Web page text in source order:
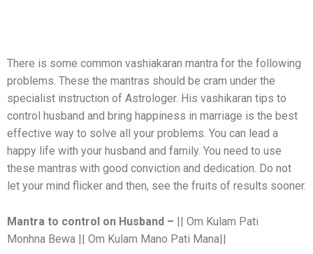
There is some common vashiakaran mantra for the following
problems. These the mantras should be cram under the
specialist instruction of Astrologer. His vashikaran tips to
control husband and bring happiness in marriage is the best
effective way to solve all your problems. You can lead a
happy life with your husband and family. You need to use
these mantras with good conviction and dedication. Do not
let your mind flicker and then, see the fruits of results sooner.
Mantra to control on Husband – || Om Kulam Pati
Monhna Bewa || Om Kulam Mano Pati Mana||